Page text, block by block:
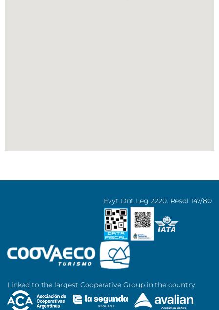
Evyt Dnt Leg 2220. Resol 147/80
Linked to the largest Cooperative Group in the country